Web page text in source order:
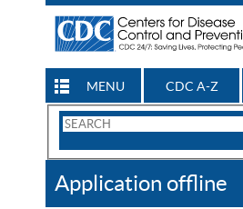
MENU CDC A-Z
Search
CDC
Application offline